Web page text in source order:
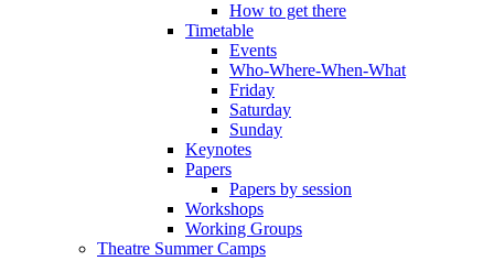
How to get there
Timetable
Events
Who-Where-When-What
Friday
Saturday
Sunday
Keynotes
Papers
Papers by session
Workshops
Working Groups
Theatre Summer Camps